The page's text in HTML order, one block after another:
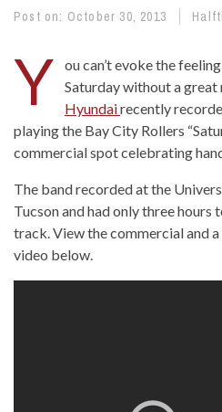
Post on: October 30, 2013
Y
ou can’t evoke the
Saturday without a great
Hyundairecently
playing the Bay City Rollers
commercial spot celebrating
The band recorded at the
Tucson and had only three hours
track. View the commercial and
video below.